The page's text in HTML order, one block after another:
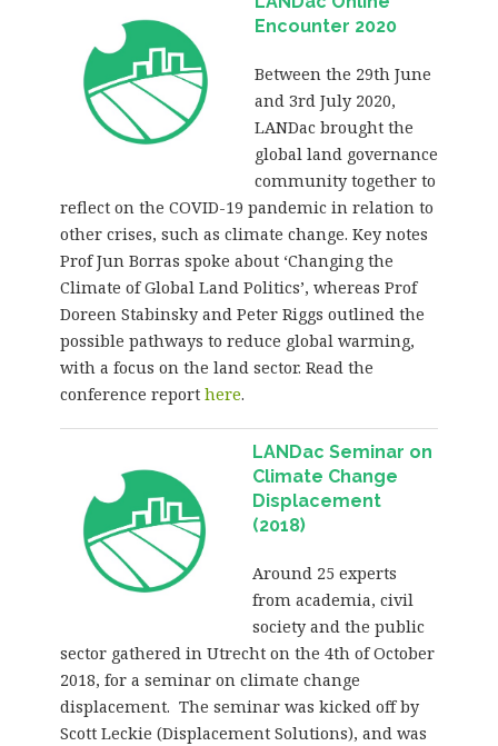
Encounter 2020
Between the 29th June
and 3rd July 2020,
LANDac brought the
global land governance
community together to
reflect on the COVID-19 pandemic in relation to
other crises, such as climate change. Key notes
Prof Jun Borras spoke about ‘Changing the
Climate of Global Land Politics’, whereas Prof
Doreen Stabinsky and Peter Riggs outlined the
possible pathways to reduce global warming,
with a focus on the land sector. Read the
conference report here.
LANDac Seminar on
Climate Change
Displacement
(2018)
Around 25 experts
from academia, civil
society and the public
sector gathered in Utrecht on the 4th of October
2018, for a seminar on climate change
displacement. The seminar was kicked off by
Scott Leckie (Displacement Solutions), and was